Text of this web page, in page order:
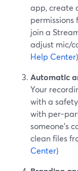
app, create
permissions
join a
adjust mic/
Help Center)
Automatic
Your
with a
with per-
someone’s
clean files
Center)